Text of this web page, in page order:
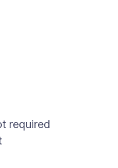
required